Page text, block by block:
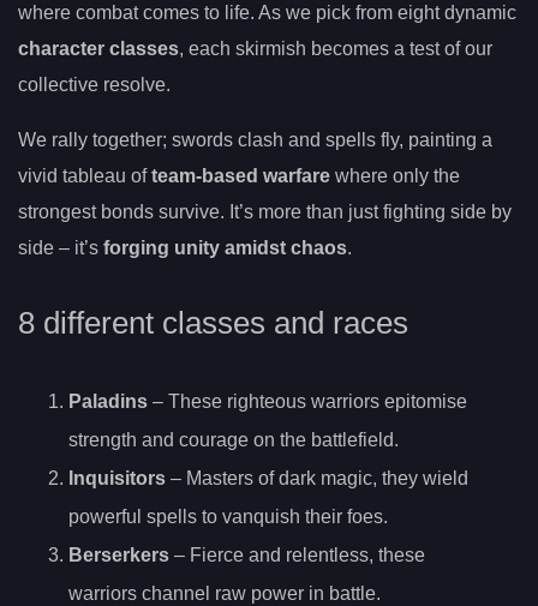
where combat comes to life. As we pick from eight dynamic
character classes, each skirmish becomes a test of our
collective resolve.
We rally together; swords clash and spells fly, painting a
vivid tableau ofteam-based warfare where only the
strongest bonds survive. It’s more than just fighting side by
side – it’s forging unity amidst chaos.
8 different classes and races
Paladins – These righteous warriors epitomise
strength and courage on the battlefield.
Inquisitors – Masters of dark magic, they wield
powerful spells to vanquish their foes.
Berserkers – Fierce and relentless, these
warriors channel raw power in battle.